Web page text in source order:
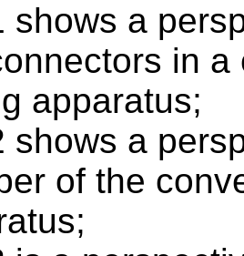
shows a
in
apparatus;
shows a
of the